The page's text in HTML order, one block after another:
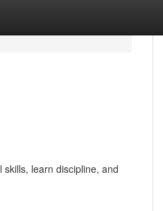
learn discipline, and